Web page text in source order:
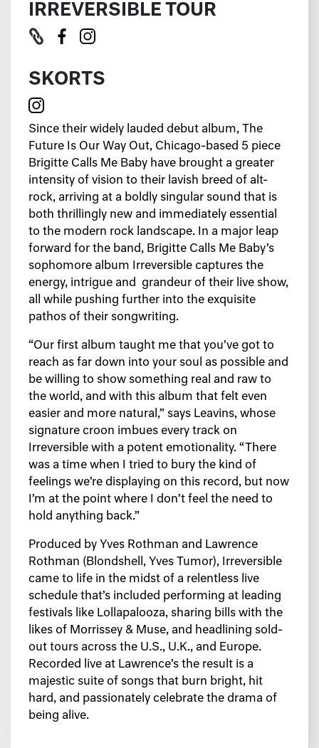
IRREVERSIBLE TOUR
SKORTS
Since their widely lauded debut album, The
Future Is Our Way Out, Chicago-based 5 piece
Brigitte Calls Me Baby have brought a greater
intensity of vision to their lavish breed of alt-
rock, arriving at a boldly singular sound that is
both thrillingly new and immediately essential
to the modern rock landscape. In a major leap
forward for the band, Brigitte Calls Me Baby’s
sophomore album Irreversible captures the
energy, intrigue and grandeur of their live show,
all while pushing further into the exquisite
pathos of their songwriting.
“Our first album taught me that you’ve got to
reach as far down into your soul as possible and
be willing to show something real and raw to
the world, and with this album that felt even
easier and more natural,” says Leavins, whose
signature croon imbues every track on
Irreversible with a potent emotionality. “There
was a time when I tried to bury the kind of
feelings we’re displaying on this record, but now
I’m at the point where I don’t feel the need to
hold anything back.”
Produced by Yves Rothman and Lawrence
Rothman (Blondshell, Yves Tumor), Irreversible
came to life in the midst of a relentless live
schedule that’s included performing at leading
festivals like Lollapalooza, sharing bills with the
likes of Morrissey & Muse, and headlining sold-
out tours across the U.S., U.K., and Europe.
Recorded live at Lawrence’s the result is a
majestic suite of songs that burn bright, hit
hard, and passionately celebrate the drama of
being alive.